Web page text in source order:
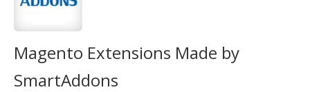
FEATURES
PARTNERS
Magento Extensions Made by
SmartAddons